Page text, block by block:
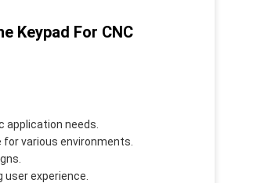
Keypad For CNC
application needs.
various environments.
experience.